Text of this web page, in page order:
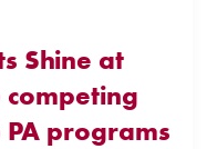
Shine at
competing
programs